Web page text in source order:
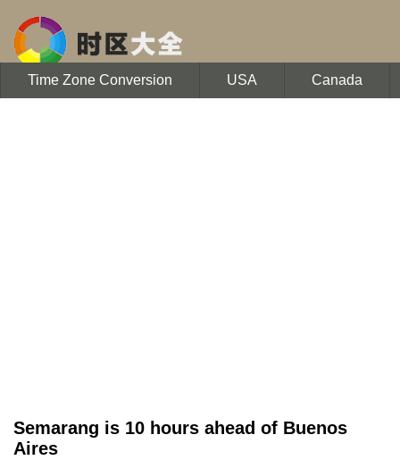
Time Zone Conversion USA Canada
Semarang is 10 hours ahead of Buenos
Aires